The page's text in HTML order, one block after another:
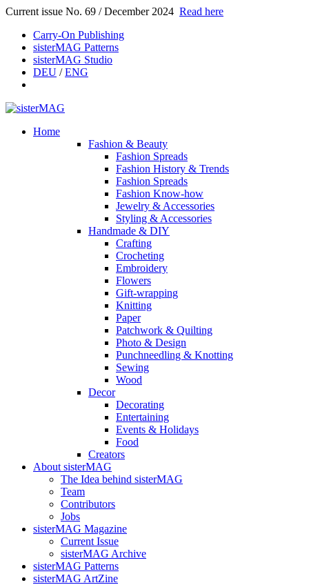
Current issue No. 69 / December 2024 Read here
Carry-On Publishing
sisterMAG Patterns
sisterMAG Studio
DEU /ENG
Home
Fashion & Beauty
Fashion Spreads
Fashion History & Trends
Fashion Spreads
Fashion Know-how
Jewelry & Accessories
Styling & Accessories
Handmade & DIY
Crafting
Crocheting
Embroidery
Flowers
Gift-wrapping
Knitting
Paper
Patchwork & Quilting
Photo & Design
Punchneedling & Knotting
Sewing
Wood
Decor
Decorating
Entertaining
Events & Holidays
Food
Creators
About sisterMAG
The Idea behind sisterMAG
Team
Contributors
Jobs
sisterMAG Magazine
Current Issue
sisterMAG Archive
sisterMAG Patterns
sisterMAG ArtZine